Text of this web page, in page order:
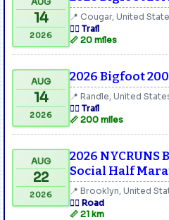
14
2026
📍 Cougar, United
🏃‍♂️ Trail
📏 20 miles
AUG
14
2026
2026 Bigfoot 200
📍 Randle, United
🏃‍♂️ Trail
📏 200 miles
AUG
22
2026
2026
Social Half
📍 Brooklyn, United
🏃‍♂️ Road
📏 21 km